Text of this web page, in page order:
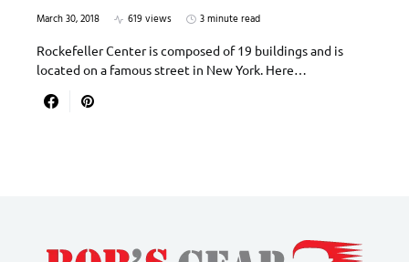
March 30, 2018 619 views
3 minute read
Rockefeller Center is composed of 19 buildings and is
located on a famous street in New York. Here…